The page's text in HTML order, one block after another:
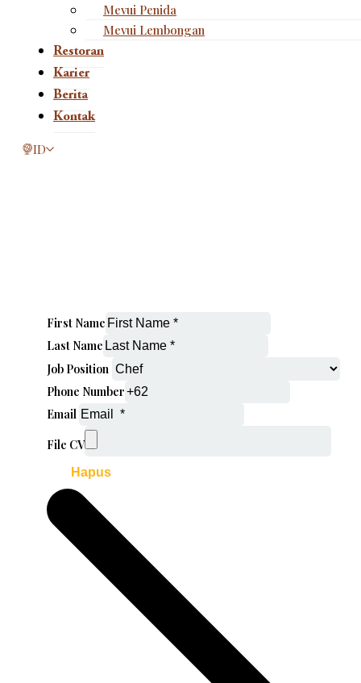
Mevui Penida
Mevui Lembongan
Restoran
Karier
Berita
Kontak
This page is now available in other languages.
ID
First Name
Last Name
Job Position
Phone Number
Email
File CV
Hapus